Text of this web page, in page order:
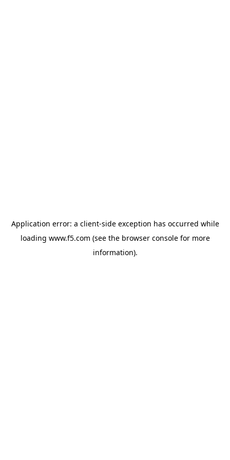
Application error: a client-side exception has occurred while
loading www.f5.com (see the browser consolefor more
information).